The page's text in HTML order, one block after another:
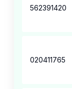
562391420
020411765